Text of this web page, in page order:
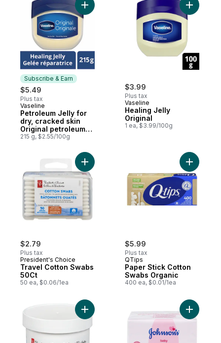
Subscribe & Earn
$5.49
Plus tax
Subscribe & Earn
Vaseline
Petroleum Jelly for
dry, cracked skin
Original petroleum
jelly
215 g, $2.55/100g
Add Petroleum Jelly for dry, cracked
$3.99
Plus tax
Vaseline
Healing Jelly
Original
1 ea, $3.99/100g
Add
$2.79
Plus tax
President's Choice
Travel Cotton Swabs
50Ct
50 ea, $0.06/1ea
Add Travel Cotton Swabs 50Ct to cart
$5.99
Plus tax
QTips
Paper Stick Cotton
Swabs Organic
400 ea, $0.01/1ea
Add
Add Diaper Rash Cream to cart Add